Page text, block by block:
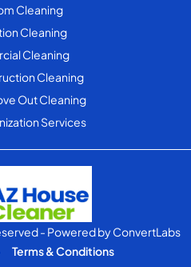
Cleaning
Cleaning
Cleaning
Cleaning
Out Cleaning
Services
- Powered byConvertLabs
Terms & Conditions